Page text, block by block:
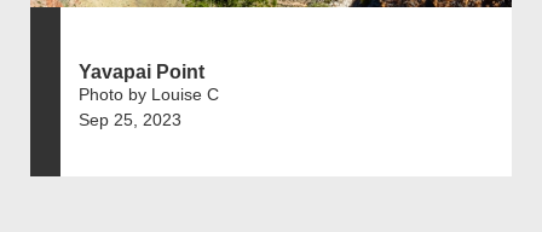
Yavapai Point
Photo by Louise C
Sep 25, 2023